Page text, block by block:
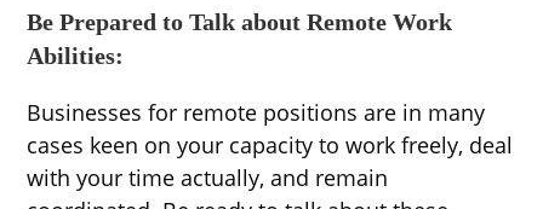
Be Prepared to Talk about Remote Work
Abilities:
Businesses for remote positions are in many
cases keen on your capacity to work freely, deal
with your time actually, and remain